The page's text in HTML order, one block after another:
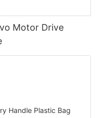
Motor Drive